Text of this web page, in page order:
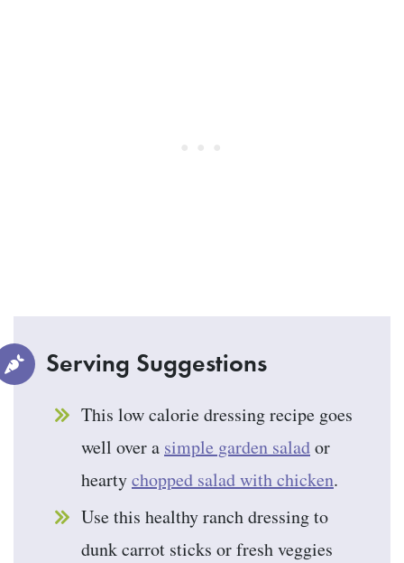
Serving Suggestions
This low calorie dressing recipe goes
well over a simple garden salador
heartychopped salad with chicken.
Use this healthy ranch dressing to
dunk carrot sticks or fresh veggies